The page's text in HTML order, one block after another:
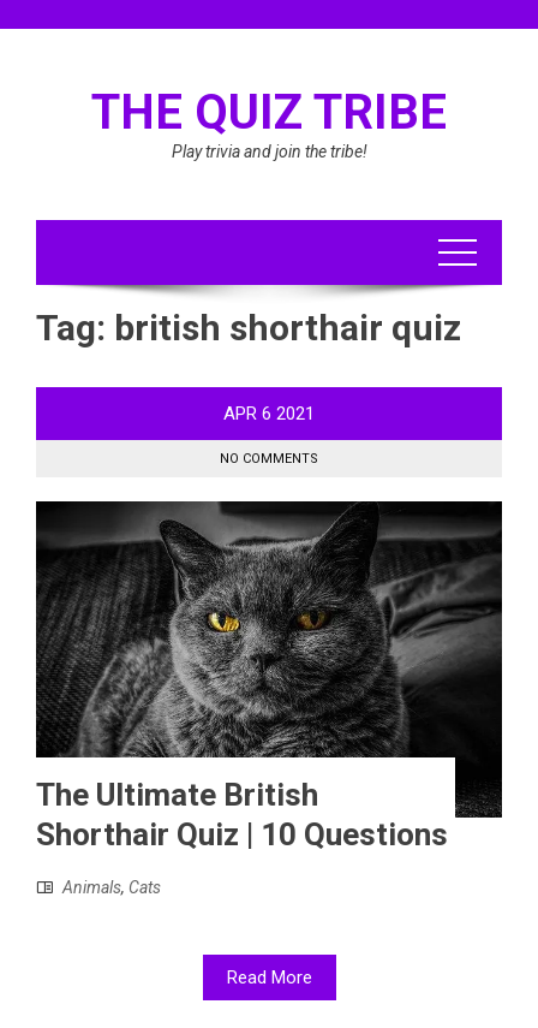
THE QUIZ TRIBE
Play trivia and join the tribe!
Tag: british shorthair quiz
APR 6 2021
NO COMMENTS
The Ultimate British
Shorthair Quiz | 10 Questions
Animals, Cats
Read More